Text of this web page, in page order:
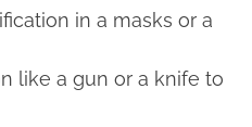
in a masks or a
like a gun or a knife to